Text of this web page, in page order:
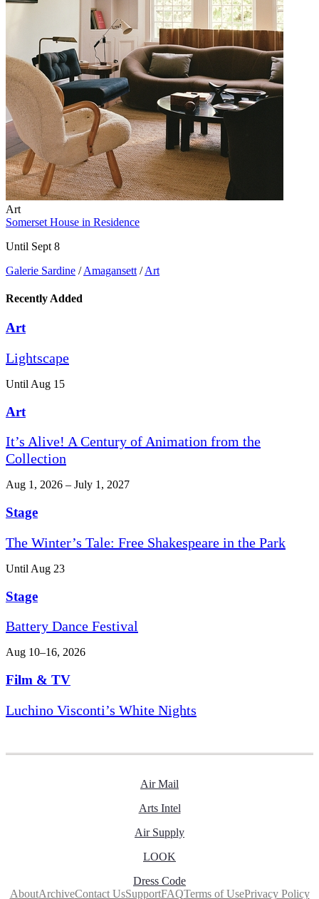
Art
Somerset House in Residence
Until Sept 8
Galerie Sardine / Amagansett / Art
Recently Added
Art
Lightscape
Until Aug 15
Art
It’s Alive! A Century of Animation from the
Collection
Aug 1, 2026 – July 1, 2027
Stage
The Winter’s Tale: Free Shakespeare in the Park
Until Aug 23
Stage
Battery Dance Festival
Aug 10–16, 2026
Film & TV
Luchino Visconti’s White Nights
Air Mail
Arts Intel
Air Supply
LOOK
Dress Code
AboutArchiveContact UsSupportFAQTerms of UsePrivacy Policy